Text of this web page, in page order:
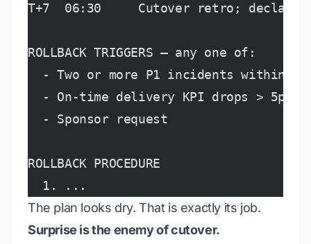
T+7  06:30     Cutover retro; declare
ROLLBACK TRIGGERS — any one of:
- Two or more P1 incidents within a
- On-time delivery KPI drops > 5pts
  - Sponsor request
ROLLBACK PROCEDURE
  1. ...
The plan looks dry. That is exactly its job.
Surprise is the enemy of cutover.